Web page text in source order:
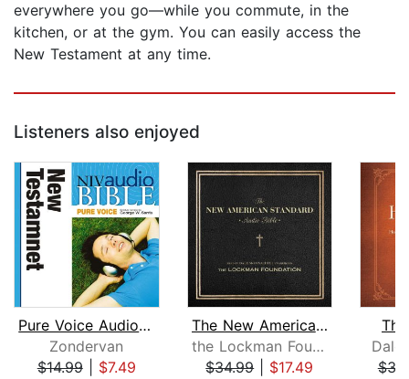
everywhere you go—while you commute, in the
kitchen, or at the gym. You can easily access the
New Testament at any time.
Listeners also enjoyed
Pure Voice Audio Bible - New Internat...
Zondervan
$14.99| $7.49
The New American Standard Audio Bible...
the Lockman Foundation
$34.99| $17.49
Dale